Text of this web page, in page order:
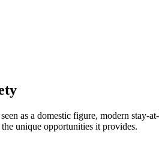
⁢as a domestic ‌figure, modern stay-
unique⁢ opportunities​ it‍ provides.